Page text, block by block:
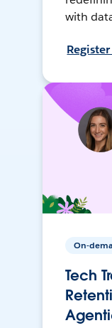
with
On-
Tech